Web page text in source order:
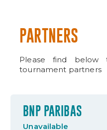
PARTNERS
Please find
tournament partners
BNP PARIBAS
Unavailable